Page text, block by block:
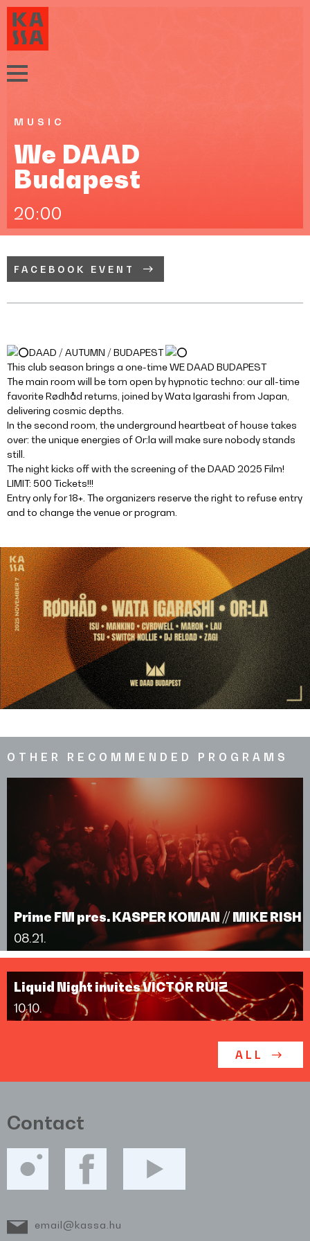
MUSIC
We DAAD
Budapest
20:00
FACEBOOK EVENT
DAAD / AUTUMN / BUDAPEST
This club season brings a one-time WE DAAD BUDAPEST
The main room will be torn open by hypnotic techno: our all-time
favorite Rødhåd returns, joined by Wata Igarashi from Japan,
delivering cosmic depths.
In the second room, the underground heartbeat of house takes
over: the unique energies of Or:la will make sure nobody stands
still.
The night kicks off with the screening of the DAAD 2025 Film!
LIMIT: 500 Tickets!!!
Entry only for 18+. The organizers reserve the right to refuse entry
and to change the venue or program.
OTHER RECOMMENDED PROGRAMS
Prime FM pres. KASPER KOMAN // MIKE RISH
08.21.
Liquid Night invites VICTOR RUIZ
10.10.
ALL
Contact
email@kassa.hu